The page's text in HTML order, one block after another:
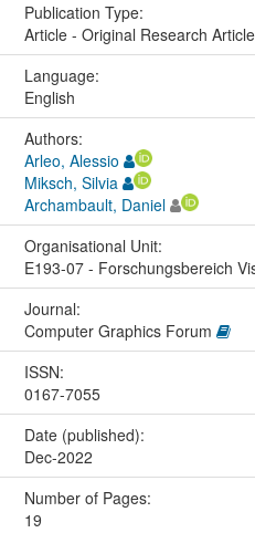
Publication Type:
Article - Original Research Article
Language:
English
Authors:
Arleo, Alessio
Miksch, Silvia
Archambault, Daniel
Organisational Unit:
E193-07 - Forschungsbereich
Journal:
Computer Graphics Forum
ISSN:
0167-7055
Date (published):
Dec-2022
Number of Pages:
19